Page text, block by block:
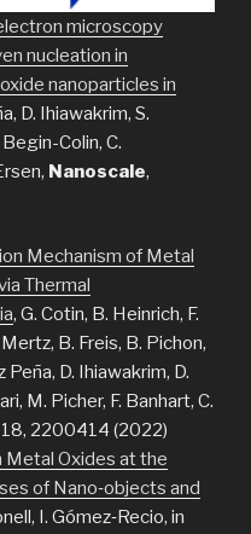
microscopy
nucleation in
nanoparticles in
D. Ihiawakrim, S.
Colin, C.
Nanoscale,
Mechanism of Metal
Thermal
, G. Cotin, B. Heinrich, F.
B. Freis, B. Pichon,
Peña, D. Ihiawakrim, D.
M. Picher, F. Banhart, C.
18, 2200414 (2022)
Metal Oxides at the
of Nano‐objects and
I. Gómez‐Recio, in